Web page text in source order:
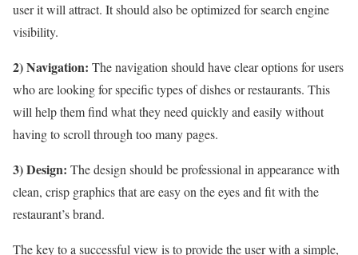
user it will attract. It should also be optimized for search engine
visibility.
2) Navigation: The navigation should have clear options for users
who are looking for specific types of dishes or restaurants. This
will help them find what they need quickly and easily without
having to scroll through too many pages.
3) Design: The design should be professional in appearance with
clean, crisp graphics that are easy on the eyes and fit with the
restaurant’s brand.
The key to a successful view is to provide the user with a simple,